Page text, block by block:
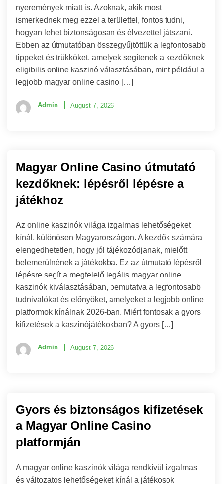
nyeremények miatt is. Azoknak, akik most
ismerkednek meg ezzel a területtel, fontos tudni,
hogyan lehet biztonságosan és élvezettel játszani.
Ebben az útmutatóban összegyűjtöttük a legfontosabb
tippeket és trükköket, amelyek segítenek a kezdőknek
eligibilis online kaszinó választásában, mint például a
legjobb magyar online casino […]
Admin August 7, 2026
Magyar Online Casino útmutató
kezdőknek: lépésről lépésre a
játékhoz
Az online kaszinók világa izgalmas lehetőségeket
kínál, különösen Magyarországon. A kezdők számára
elengedhetetlen, hogy jól tájékozódjanak, mielőtt
belemerülnének a játékokba. Ez az útmutató lépésről
lépésre segít a megfelelő legális magyar online
kaszinók kiválasztásában, bemutatva a legfontosabb
tudnivalókat és előnyöket, amelyeket a legjobb online
platformok kínálnak 2026-ban. Miért fontosak a gyors
kifizetések a kaszinójátékokban? A gyors […]
Admin August 7, 2026
Gyors és biztonságos kifizetések
a Magyar Online Casino
platformján
A magyar online kaszinók világa rendkívül izgalmas
és változatos lehetőségeket kínál a játékosok